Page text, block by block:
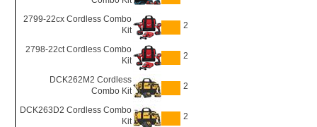
2799-22cx Cordless Combo
Kit
2
2798-22ct Cordless Combo
Kit
2
DCK262M2 Cordless
Combo Kit
2
DCK263D2 Cordless Combo
Kit
2